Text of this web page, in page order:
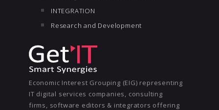
INTEGRATION
Research and Development
Economic Interest Grouping (EIG) representing
IT digital services companies, consulting
firms, software editors & integrators offering